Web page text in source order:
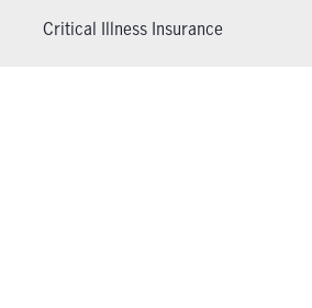
Critical Illness Insurance